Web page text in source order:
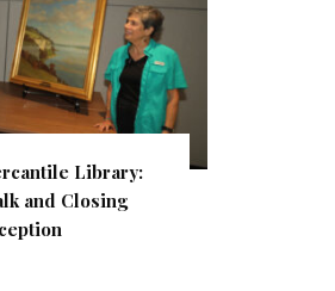
Library:
and Closing